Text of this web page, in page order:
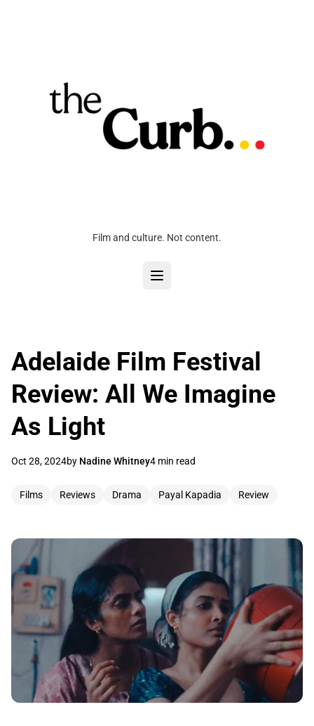
Film and culture. Not content.
Adelaide Film Festival
Review: All We Imagine
As Light
Oct 28, 2024by Nadine Whitney4 min read
Films Reviews Drama Payal Kapadia Review